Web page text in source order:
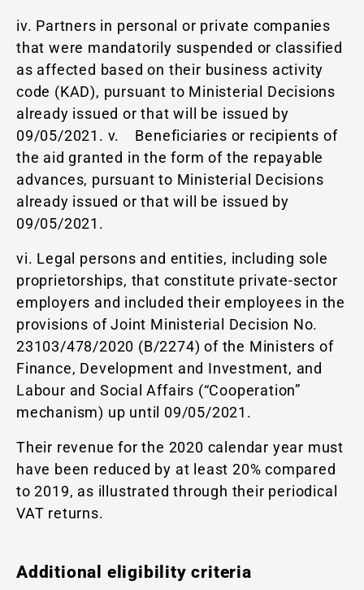
iv. Partners in personal or private companies
that were mandatorily suspended or classified
as affected based on their business activity
code (KAD), pursuant to Ministerial Decisions
already issued or that will be issued by
09/05/2021. v. Beneficiaries or recipients of
the aid granted in the form of the repayable
advances, pursuant to Ministerial Decisions
already issued or that will be issued by
09/05/2021.
vi. Legal persons and entities, including sole
proprietorships, that constitute private-sector
employers and included their employees in the
provisions of Joint Ministerial Decision No.
23103/478/2020 (Β/2274) of the Ministers of
Finance, Development and Investment, and
Labour and Social Affairs (“Cooperation”
mechanism) up until 09/05/2021.
Their revenue for the 2020 calendar year must
have been reduced by at least 20% compared
to 2019, as illustrated through their periodical
VAT returns.
Additional eligibility criteria